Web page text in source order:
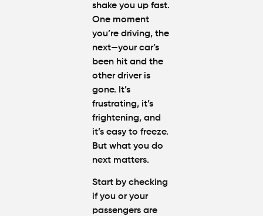
shake you up fast.
One moment
you’re driving, the
next—your car’s
been hit and the
other driver is
gone. It’s
frustrating, it’s
frightening, and
it’s easy to freeze.
But what you do
next matters.
Start by checking
if you or your
passengers are